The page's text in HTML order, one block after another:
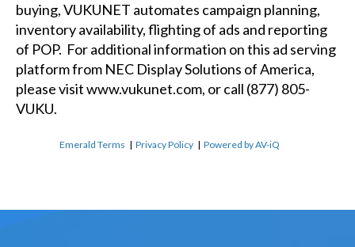
buying, VUKUNET automates campaign planning,
inventory availability, flighting of ads and reporting
of POP. For additional information on this ad serving
platform from NEC Display Solutions of America,
please visitwww.vukunet.com, or call (877) 805-
VUKU.
Emerald Terms |Privacy Policy |Powered by AV-iQ